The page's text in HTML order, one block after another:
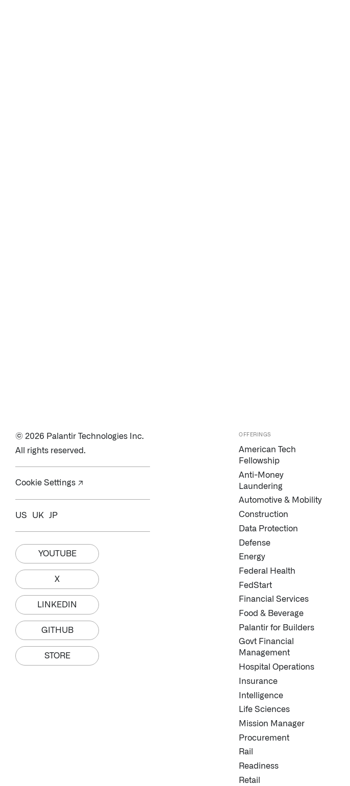
© 2026 Palantir Technologies Inc.
All rights reserved.
Cookie Settings ↗
US UK JP
YOUTUBE
X
LINKEDIN
GITHUB
STORE
OFFERINGS
American Tech
Fellowship
Anti-Money
Laundering
Automotive & Mobility
Construction
Data Protection
Defense
Energy
Federal Health
FedStart
Financial Services
Food & Beverage
Palantir for Builders
Govt Financial
Management
Hospital Operations
Insurance
Intelligence
Life Sciences
Mission Manager
Procurement
Rail
Readiness
Retail